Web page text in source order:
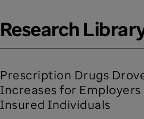
Research
Prescription Drugs
Increases for
Insured Individuals